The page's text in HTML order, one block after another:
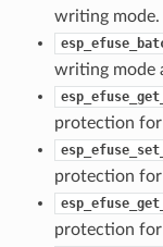
writing mode.
writing mode
protection
protection
protection